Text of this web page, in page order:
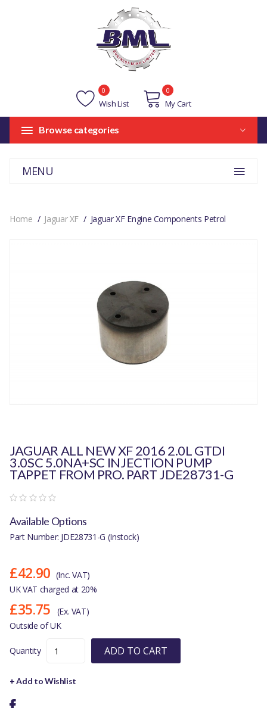
Wish List
0
My Cart
0
Browse categories
MENU
Home Jaguar XF Jaguar XF Engine Components Petrol
JAGUAR ALL NEW XF 2016 2.0L GTDI
3.0SC 5.0NA+SC INJECTION PUMP
TAPPET FROM PRO. PART JDE28731-G
Available Options
Part Number: JDE28731-G (Instock)
£42.90 (Inc. VAT)
UK VAT charged at 20%
£35.75
(Ex. VAT)
Outside of UK
Quantity ADD TO CART
+ Add to Wishlist